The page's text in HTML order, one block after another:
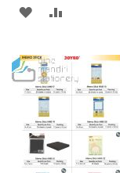
ADD
WISH
LIST
COMPARE